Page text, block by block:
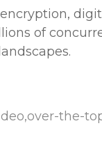
of
the-